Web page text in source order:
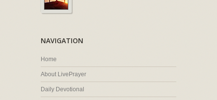
NAVIGATION
Home
About LivePrayer
Daily Devotional